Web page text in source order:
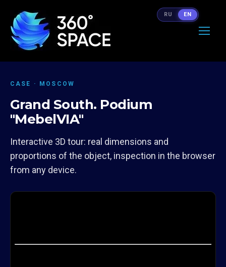
CASE · MOSCOW
Grand South. Podium
"MebelVIA"
Interactive 3D tour: real dimensions and
proportions of the object, inspection in the browser
from any device.
RU EN